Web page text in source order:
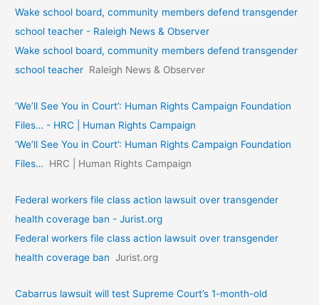
Wake school board, community members defend transgender
school teacher - Raleigh News & Observer
Wake school board, community members defend transgender
school teacher Raleigh News & Observer
‘We’ll See You in Court’: Human Rights Campaign Foundation
Files… - HRC | Human Rights Campaign
‘We’ll See You in Court’: Human Rights Campaign Foundation
Files…
HRC | Human Rights Campaign
Federal workers file class action lawsuit over transgender
health coverage ban - Jurist.org
Federal workers file class action lawsuit over transgender
health coverage ban Jurist.org
Cabarrus lawsuit will test Supreme Court’s 1-month-old